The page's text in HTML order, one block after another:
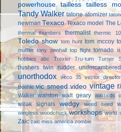
powerhouse
tailless tailless
Tandy Walker tatone atomizer
newman Texaco Texaco model The
thermal thumbers thermalist thermic
Toledo show tom hunt tom mccoy
muffler tony penhall top flight tornado ii
hobbies abc
Trexler Tru-turn Turner
pushers twin rudder
unorthodox veco 35 vector director
Boehle vic smeed video vintage
Walker walston walt geary warbirds
weak signals
wedgy weed seed
wingless woodchuck workshops world
Zaic zaic miss america zombie